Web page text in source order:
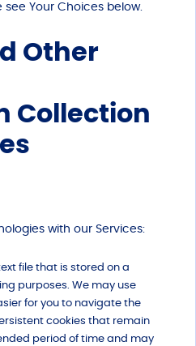
Your Choices below.
Other
Collection
with our Services:
file that is stored on a
purposes. We may use
for you to navigate the
cookies that remain
period of time and may